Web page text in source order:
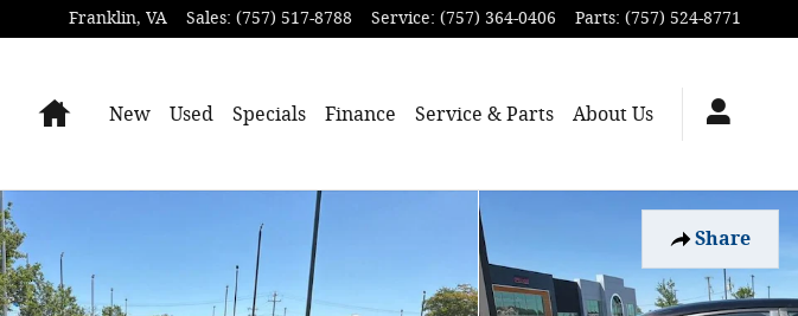
Franklin, VA Sales: (757) 517-8788 Service: (757) 364-0406 Parts: (757) 524-8771
HomeNew Used Specials Finance Service & Parts About Us
Share